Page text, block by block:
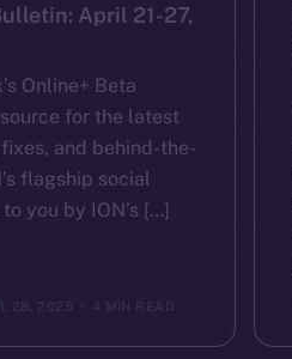
April 21-27,
Online+ Beta
for the latest
and behind-the-
flagship social
you by ION’s […]
28, 2025 4 MIN READ